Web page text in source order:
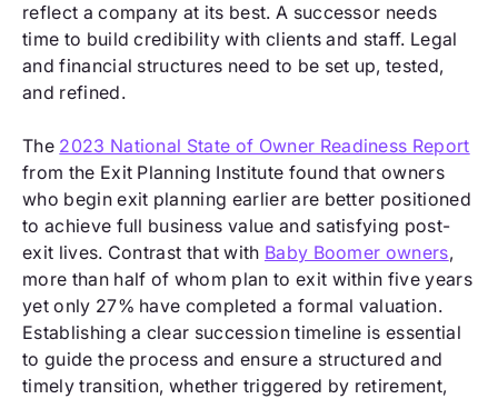
reflect a company at its best. A successor needs
time to build credibility with clients and staff. Legal
and financial structures need to be set up, tested,
and refined.
The 2023 National State of Owner Readiness Report
from the Exit Planning Institute found that owners
who begin exit planning earlier are better positioned
to achieve full business value and satisfying post-
exit lives. Contrast that with Baby Boomer owners,
more than half of whom plan to exit within five years
yet only 27% have completed a formal valuation.
Establishing a clear succession timeline is essential
to guide the process and ensure a structured and
timely transition, whether triggered by retirement,